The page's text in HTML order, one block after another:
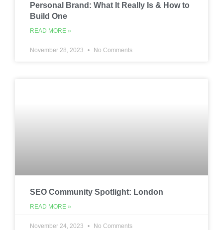
Personal Brand: What It Really Is & How to
Build One
READ MORE »
November 28, 2023 No Comments
SEO Community Spotlight: London
READ MORE »
November 24, 2023 No Comments